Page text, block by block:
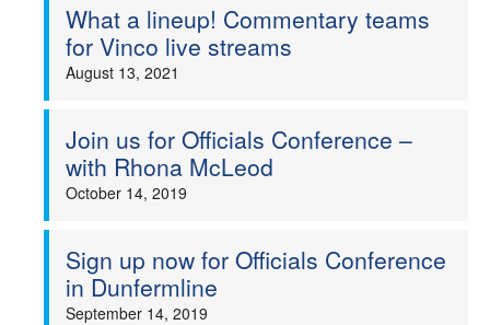
Events
Clubs
Coaches
What a lineup! Commentary teams
for Vinco live streams
August 13, 2021
Join us for Officials Conference –
with Rhona McLeod
October 14, 2019
Sign up now for Officials Conference
in Dunfermline
September 14, 2019